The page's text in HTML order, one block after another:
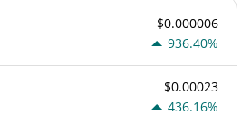
$0.000006
936.40%
$0.00023
436.16%